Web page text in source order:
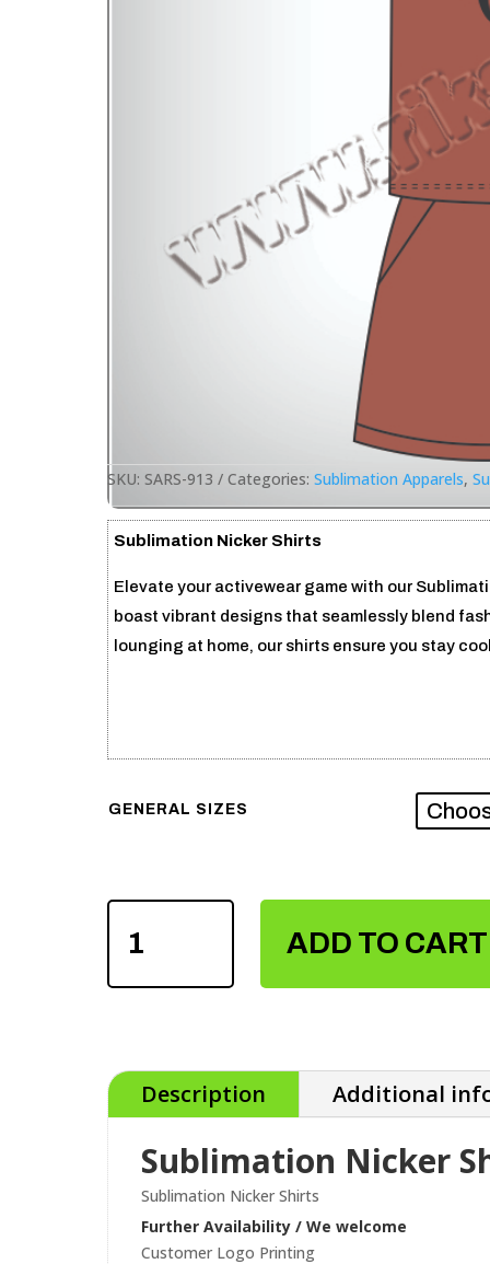
SKU: SARS-913 Categories: Sublimation Apparels,
Sublimation Nicker Shirts
Elevate your activewear game with our
boast vibrant designs that seamlessly blend
lounging at home, our shirts ensure you stay
GENERAL SIZES
SUBLIMATION
SHIRTS
QUANTITY
ADD TO CART
Description Additional
Sublimation Nicker
Sublimation Nicker Shirts
Further Availability / We welcome
Customer Logo Printing